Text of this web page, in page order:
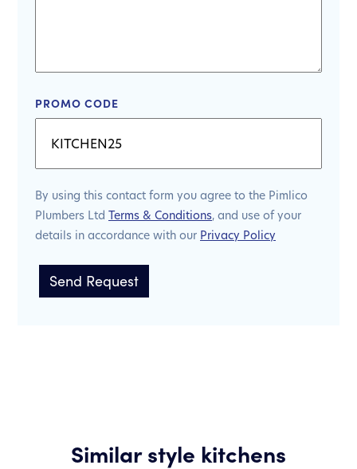
PROMO CODE
By using this contact form you agree to the Pimlico
Plumbers Ltd Terms & Conditions, and use of your
details in accordance with our Privacy Policy
Similar style kitchens